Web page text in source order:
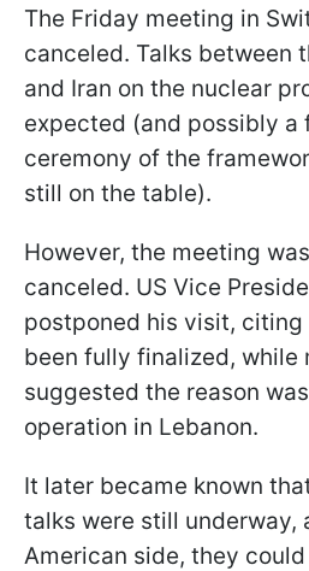
The Friday meeting in
canceled. Talks between
and Iran on the nuclear
expected (and possibly a
ceremony of the
still on the table).
However, the meeting
canceled. US Vice
postponed his visit,
been fully finalized, while
suggested the reason
operation in Lebanon.
It later became known
talks were still underway,
American side, they